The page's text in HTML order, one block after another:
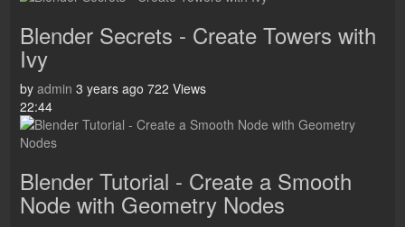
Blender Secrets - Create Towers with
Ivy
by admin 3 years ago 722 Views
22:44
Blender Tutorial - Create a Smooth
Node with Geometry Nodes